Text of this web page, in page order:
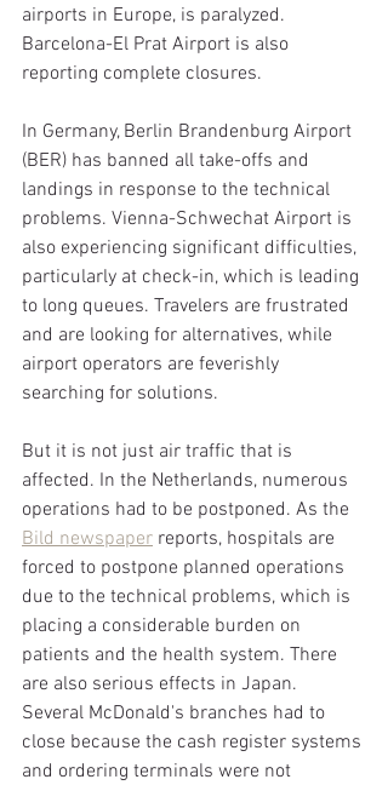
airports in Europe, is paralyzed.
Barcelona-El Prat Airport is also
reporting complete closures.
In Germany, Berlin Brandenburg Airport
(BER) has banned all take-offs and
landings in response to the technical
problems. Vienna-Schwechat Airport is
also experiencing significant difficulties,
particularly at check-in, which is leading
to long queues. Travelers are frustrated
and are looking for alternatives, while
airport operators are feverishly
searching for solutions.
But it is not just air traffic that is
affected. In the Netherlands, numerous
operations had to be postponed. As the
Bild newspaper reports, hospitals are
forced to postpone planned operations
due to the technical problems, which is
placing a considerable burden on
patients and the health system. There
are also serious effects in Japan.
Several McDonald's branches had to
close because the cash register systems
and ordering terminals were not